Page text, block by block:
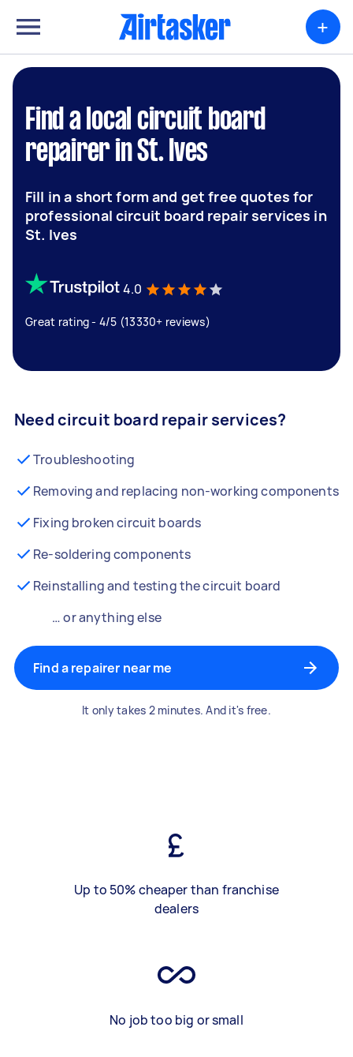
+
Find a local circuit board
repairer in St. Ives
Fill in a short form and get free quotes for
professional circuit board repair services in
St. Ives
4.0
Great rating - 4/5 (13330+ reviews)
Need circuit board repair services?
Troubleshooting
Removing and replacing non-working components
Fixing broken circuit boards
Re-soldering components
Reinstalling and testing the circuit board
… or anything else
Find a repairer near me
It only takes 2 minutes. And it's free.
Up to 50% cheaper than franchise
dealers
No job too big or small